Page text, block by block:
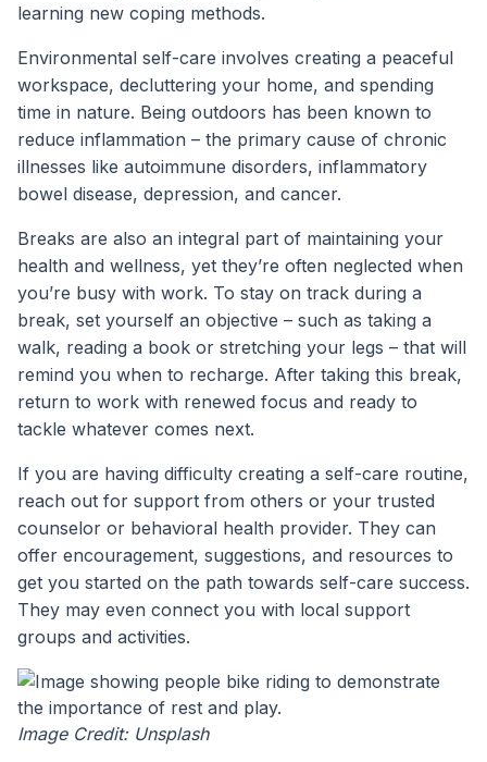
learning new coping methods.
Environmental self-care involves creating a peaceful
workspace, decluttering your home, and spending
time in nature. Being outdoors has been known to
reduce inflammation – the primary cause of chronic
illnesses like autoimmune disorders, inflammatory
bowel disease, depression, and cancer.
Breaks are also an integral part of maintaining your
health and wellness, yet they’re often neglected when
you’re busy with work. To stay on track during a
break, set yourself an objective – such as taking a
walk, reading a book or stretching your legs – that will
remind you when to recharge. After taking this break,
return to work with renewed focus and ready to
tackle whatever comes next.
If you are having difficulty creating a self-care routine,
reach out for support from others or your trusted
counselor or behavioral health provider. They can
offer encouragement, suggestions, and resources to
get you started on the path towards self-care success.
They may even connect you with local support
groups and activities.
Image Credit: Unsplash